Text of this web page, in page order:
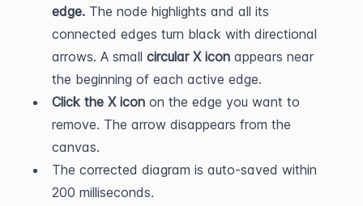
edge. The node highlights and all its
connected edges turn black with directional
arrows. A small circular X icon appears near
the beginning of each active edge.
Click the X icon on the edge you want to
remove. The arrow disappears from the
canvas.
The corrected diagram is auto-saved within
200 milliseconds.